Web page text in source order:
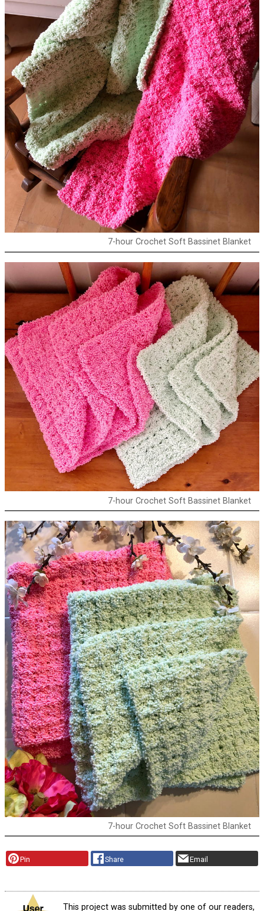
7-hour Crochet Soft Bassinet Blanket
7-hour Crochet Soft Bassinet Blanket
7-hour Crochet Soft Bassinet Blanket
Pin Share Email
This project was submitted by one of our readers,